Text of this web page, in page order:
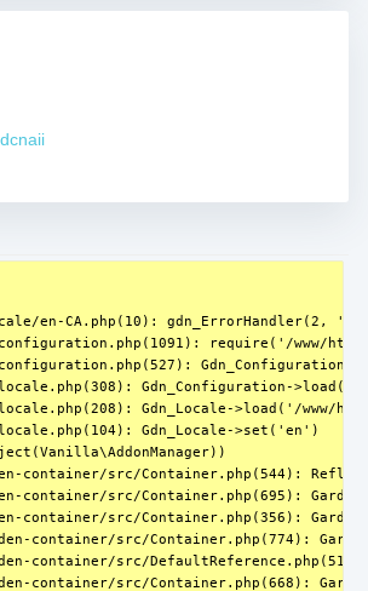
en-CA.php(10): gdn_ErrorHandler(2,
require('/www/
Gdn_Configuration-
Gdn_Locale->load('/www/
Gdn_Locale->set('en')
container/src/Container.php(544):
container/src/Container.php(695):
container/src/Container.php(356):
container/src/Container.php(774):
container/src/
container/src/Container.php(668):